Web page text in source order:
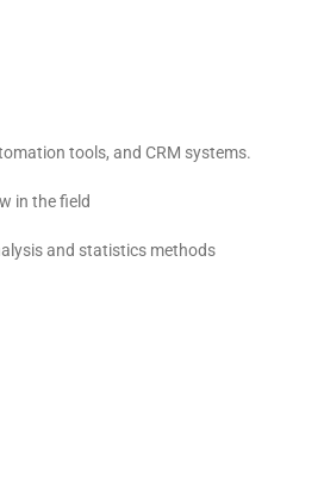
tools, and CRM systems.
in the field
and statistics methods